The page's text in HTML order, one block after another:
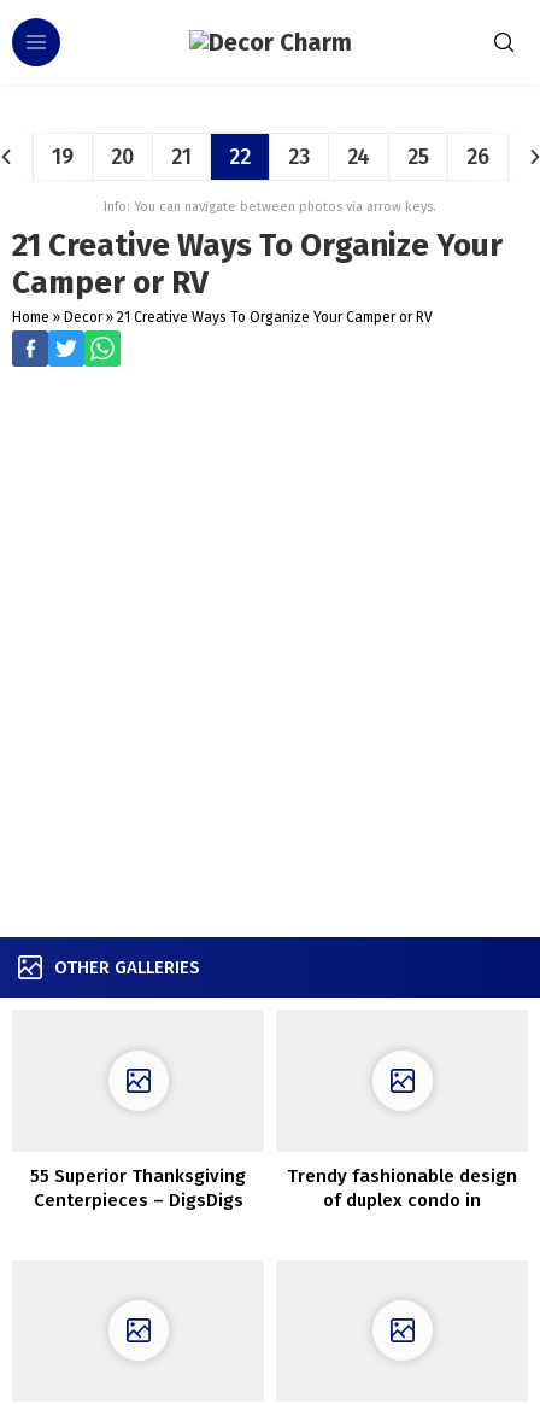
19 20 21 22 23 24 25 26
Info: You can navigate between photos via arrow keys.
21 Creative Ways To Organize Your
Camper or RV
Home » Decor » 21 Creative Ways To Organize Your Camper or RV
OTHER GALLERIES
55 Superior Thanksgiving
Centerpieces – DigsDigs
Trendy fashionable design
of duplex condo in